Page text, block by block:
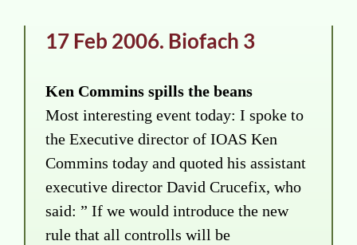
17 Feb 2006. Biofach 3
Ken Commins spills the beans
Most interesting event today: I spoke to
the Executive director of IOAS Ken
Commins today and quoted his assistant
executive director David Crucefix, who
said: ” If we would introduce the new
rule that all controlls will be